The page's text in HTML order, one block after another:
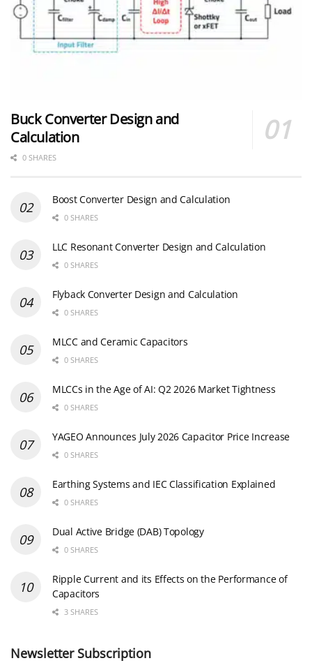
Buck Converter Design and
Calculation
0 SHARES
Boost Converter Design and Calculation
0 SHARES
LLC Resonant Converter Design and Calculation
0 SHARES
Flyback Converter Design and Calculation
0 SHARES
MLCC and Ceramic Capacitors
0 SHARES
MLCCs in the Age of AI: Q2 2026 Market Tightness
0 SHARES
YAGEO Announces July 2026 Capacitor Price Increase
0 SHARES
Earthing Systems and IEC Classification Explained
0 SHARES
Dual Active Bridge (DAB) Topology
0 SHARES
Ripple Current and its Effects on the Performance of
Capacitors
3 SHARES
Newsletter Subscription